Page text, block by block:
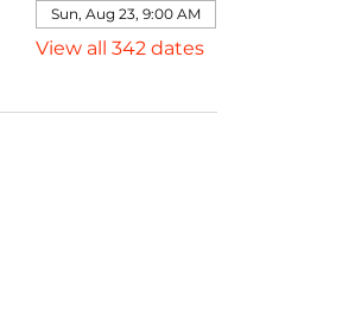
Sun, Aug 23, 9:00 AM
View all 342 dates